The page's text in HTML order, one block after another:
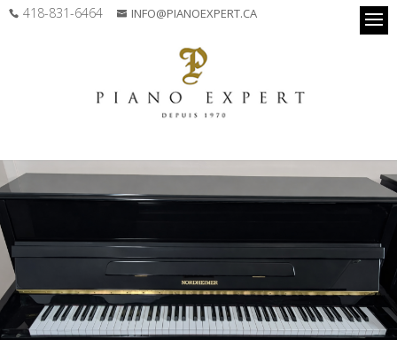
418-831-6464 INFO@PIANOEXPERT.CA